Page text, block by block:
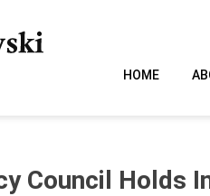
HOME
Council Holds